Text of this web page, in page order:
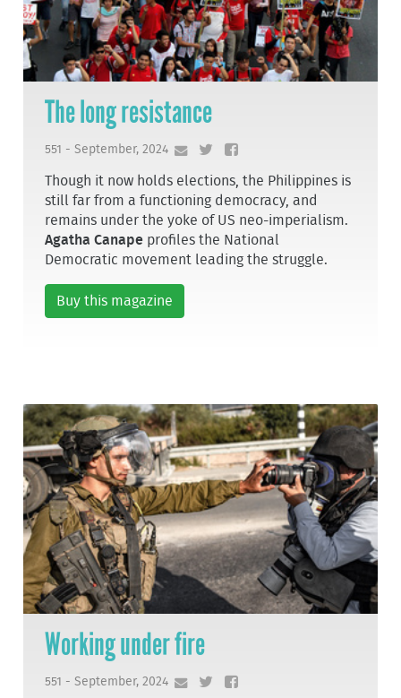
The long resistance
551 - September, 2024
Though it now holds elections, the Philippines is
still far from a functioning democracy, and
remains under the yoke of US neo-imperialism.
Agatha Canape profiles the National
Democratic movement leading the struggle.
Buy this magazine
Working under fire
551 - September, 2024